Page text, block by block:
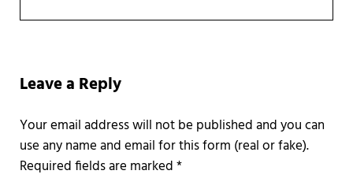
Leave a Reply
Required fields are marked*